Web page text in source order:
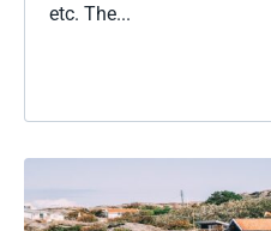
etc. The...